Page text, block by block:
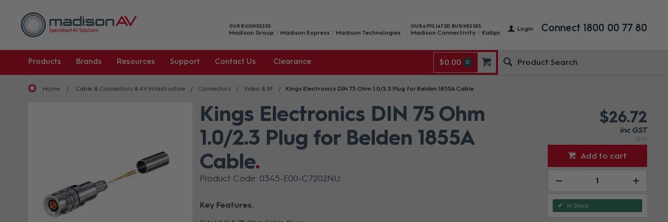
Login
OUR BUSINESSES
Madison Group Madison Express Madison Technologies
OUR AFFILIATED BUSINESSES
Madison Connectivity Kallipr Connect 1800 00 77 80
Products Brands Resources Support Contact Us Clearance $0.00 0
Home Cable & Connectors & AV Infrastructure Connectors Video & RF Kings Electronics DIN 75 Ohm 1.0/2.3 Plug for Belden 1855A Cable
Kings Electronics DIN 75 Ohm
1.0/2.3 Plug for Belden 1855A
Cable
Product Code: 0345-E00-C7202NU
Key Features
$26.72
inc GST
(EA)
Add to cart
In Stock